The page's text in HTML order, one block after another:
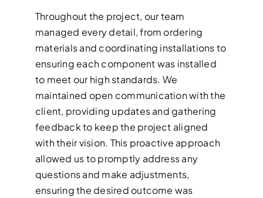
Throughout the project, our team
managed every detail, from ordering
materials and coordinating installations to
ensuring each component was installed
to meet our high standards. We
maintained open communication with the
client, providing updates and gathering
feedback to keep the project aligned
with their vision. This proactive approach
allowed us to promptly address any
questions and make adjustments,
ensuring the desired outcome was